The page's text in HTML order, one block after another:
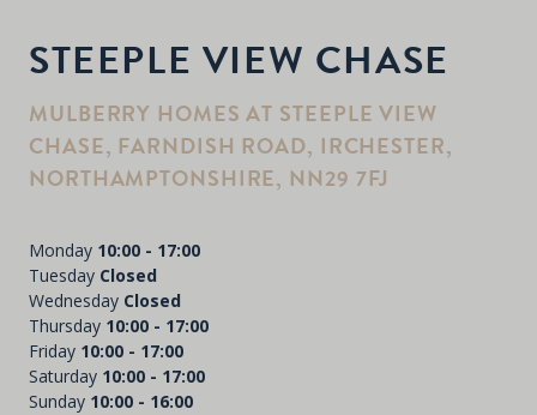
STEEPLE VIEW CHASE
MULBERRY HOMES AT STEEPLE VIEW
CHASE, FARNDISH ROAD, IRCHESTER,
NORTHAMPTONSHIRE, NN29 7FJ
Monday 10:00 - 17:00
Tuesday Closed
Wednesday Closed
Thursday 10:00 - 17:00
Friday 10:00 - 17:00
Saturday 10:00 - 17:00
Sunday 10:00 - 16:00